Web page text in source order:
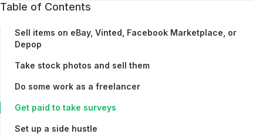
Table of Contents
Sell items on eBay, Vinted, Facebook Marketplace, or
Depop
Take stock photos and sell them
Do some work as a freelancer
Get paid to take surveys
Set up a side hustle